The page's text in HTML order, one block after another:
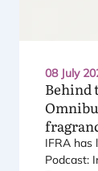
08 July
Behind
IFRA has
Podcast: